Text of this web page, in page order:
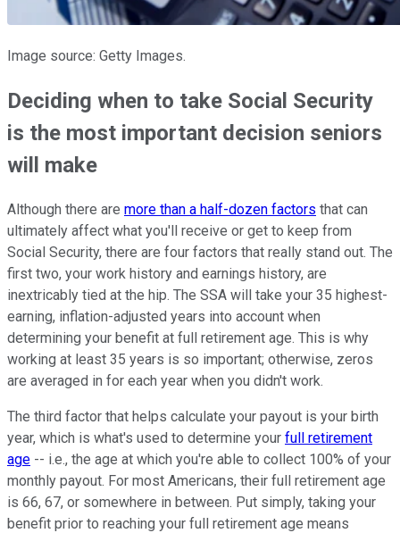
Image source: Getty Images.
Deciding when to take Social Security
is the most important decision seniors
will make
Although there are more than a half-dozen factors that can
ultimately affect what you'll receive or get to keep from
Social Security, there are four factors that really stand out. The
first two, your work history and earnings history, are
inextricably tied at the hip. The SSA will take your 35 highest-
earning, inflation-adjusted years into account when
determining your benefit at full retirement age. This is why
working at least 35 years is so important; otherwise, zeros
are averaged in for each year when you didn't work.
The third factor that helps calculate your payout is your birth
year, which is what's used to determine your full retirement
age -- i.e., the age at which you're able to collect 100% of your
monthly payout. For most Americans, their full retirement age
is 66, 67, or somewhere in between. Put simply, taking your
benefit prior to reaching your full retirement age means